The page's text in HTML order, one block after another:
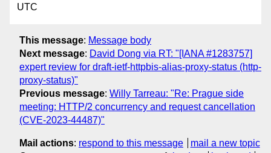
UTC
This message: Message body
Next message: David Dong via RT: "[IANA #1283757]
expert review for draft-ietf-httpbis-alias-proxy-status (http-
proxy-status)"
Previous message: Willy Tarreau: "Re: Prague side
meeting: HTTP/2 concurrency and request cancellation
(CVE-2023-44487)"
Mail actions: respond to this message
mail a new topic